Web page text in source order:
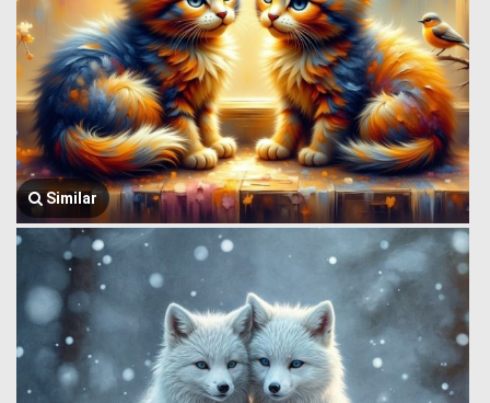
Similar